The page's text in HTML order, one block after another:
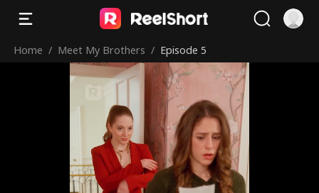
Home / Meet My Brothers / Episode 5